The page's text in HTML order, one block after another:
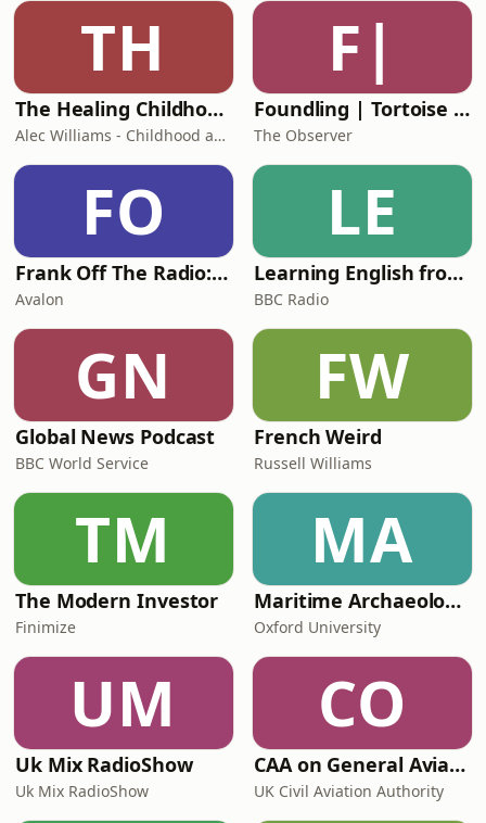
yourself how you can help them get
out of that problem and then you
people can start heal
TH
The Healing Childhood Trauma Podcast
Alec Williams - Childhood and Relational Trauma Psychotherapist
F|
Foundling | Tortoise Investigates
The Observer
FO
Frank Off The Radio: The Frank Skinner Podcast
Avalon
LE
Learning English from the News
BBC Radio
GN
Global News Podcast
BBC World Service
FW
French Weird
Russell Williams
TM
The Modern Investor
Finimize
MA
Maritime Archaeology: Research from the Oxford Centre for Maritime Archaeology (OCMA)
Oxford University
UM
Uk Mix RadioShow
Uk Mix RadioShow
CO
CAA on General Aviation
UK Civil Aviation Authority